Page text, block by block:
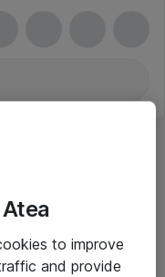
Languages
to improve
and provide